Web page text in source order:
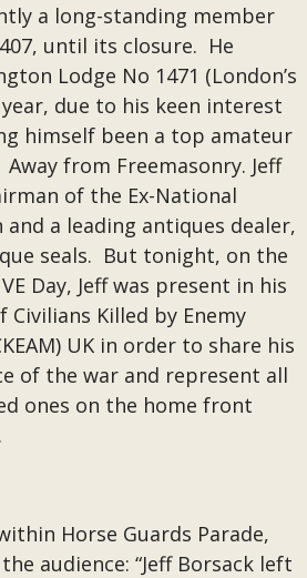
a long-standing member
until its closure. He
Lodge No 1471 (London’s
due to his keen interest
himself been a top amateur
from Freemasonry. Jeff
of the Ex-National
and a leading antiques dealer,
seals. But tonight, on the
Day, Jeff was present in his
Civilians Killed by Enemy
UK in order to share his
of the war and represent all
ones on the home front
Horse Guards Parade,
audience: “Jeff Borsack left